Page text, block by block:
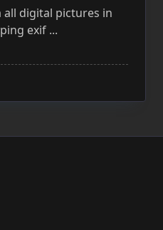
all digital pictures in
exif ...